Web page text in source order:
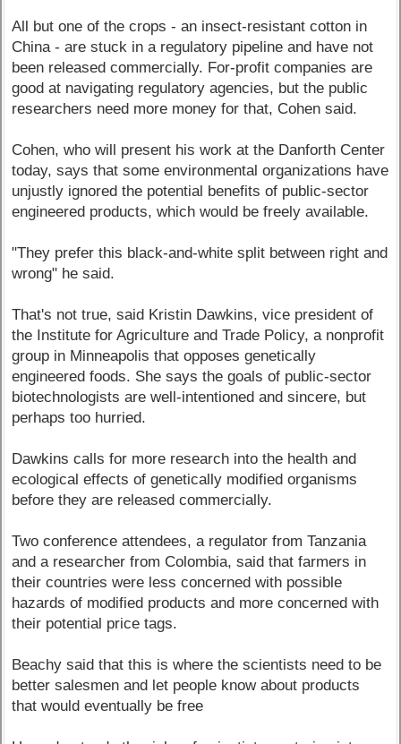
All but one of the crops - an insect-resistant cotton in
China - are stuck in a regulatory pipeline and have not
been released commercially. For-profit companies are
good at navigating regulatory agencies, but the public
researchers need more money for that, Cohen said.
Cohen, who will present his work at the Danforth Center
today, says that some environmental organizations have
unjustly ignored the potential benefits of public-sector
engineered products, which would be freely available.
"They prefer this black-and-white split between right and
wrong" he said.
That's not true, said Kristin Dawkins, vice president of
the Institute for Agriculture and Trade Policy, a nonprofit
group in Minneapolis that opposes genetically
engineered foods. She says the goals of public-sector
biotechnologists are well-intentioned and sincere, but
perhaps too hurried.
Dawkins calls for more research into the health and
ecological effects of genetically modified organisms
before they are released commercially.
Two conference attendees, a regulator from Tanzania
and a researcher from Colombia, said that farmers in
their countries were less concerned with possible
hazards of modified products and more concerned with
their potential price tags.
Beachy said that this is where the scientists need to be
better salesmen and let people know about products
that would eventually be free